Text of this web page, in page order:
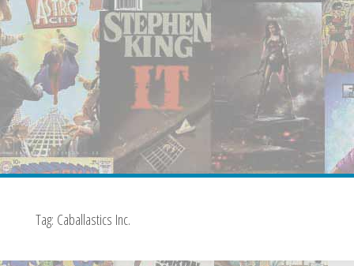
Tag: Caballastics Inc.